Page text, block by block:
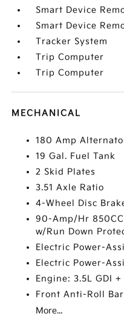
Smart Device
Smart Device
Tracker System
Trip Computer
Trip Computer
MECHANICAL
180 Amp
19 Gal. Fuel Tank
2 Skid Plates
3.51 Axle Ratio
4-Wheel Disc
90-Amp/Hr
w/Run Down
Electric Power-
Electric Power-
Engine: 3.5L GDI
Front Anti-Roll Bar
More...